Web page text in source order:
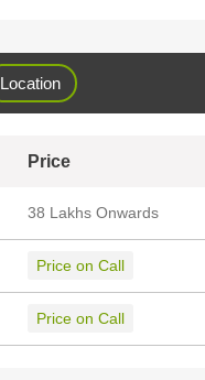
Location
Price
38 Lakhs Onwards
Price on Call
Price on Call